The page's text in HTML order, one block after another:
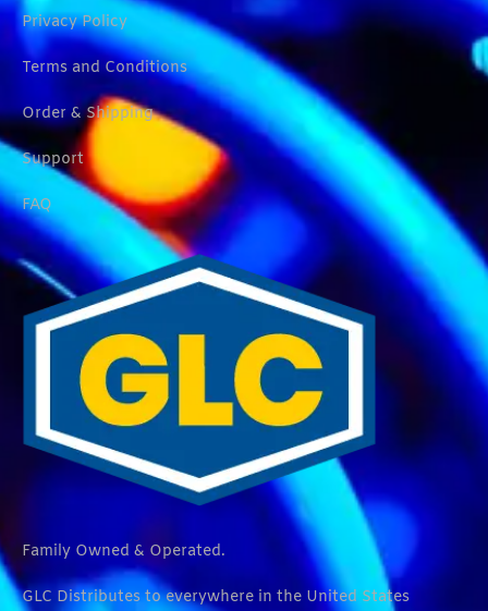
Privacy Policy
Terms and Conditions
Order & Shipping
Support
FAQ
Family Owned & Operated.
GLC Distributes to everywhere in the United States